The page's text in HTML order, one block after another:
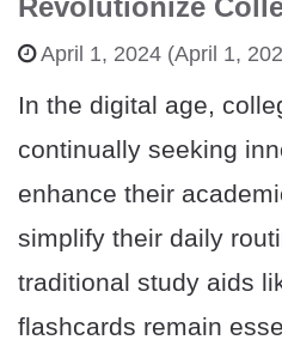
Revolutionize
April 1, 2024 (April 1,
In the digital age,
continually seeking
enhance their
simplify their daily
traditional study aids
flashcards remain